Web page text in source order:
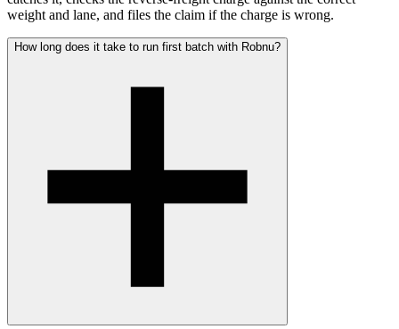
weight and lane, and files the claim if the charge is wrong.
How long does it take to run first batch with Robnu?